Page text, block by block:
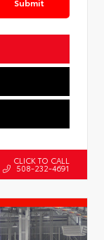
Submit
CLICK TO CALL
508-232-4691